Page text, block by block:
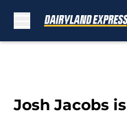
Josh Jacobs